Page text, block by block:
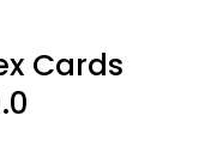
Cards